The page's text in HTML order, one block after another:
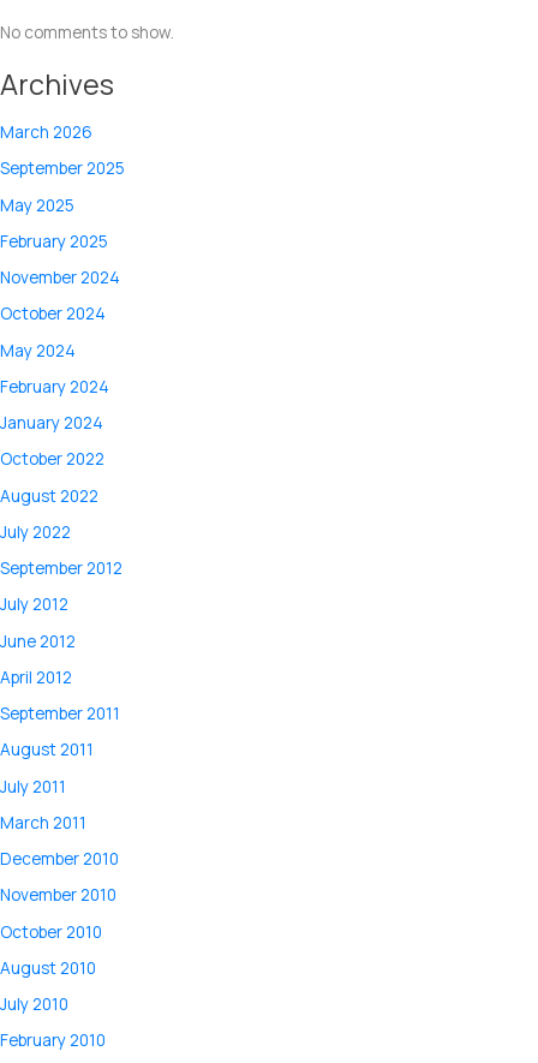
No comments to show.
Archives
March 2026
September 2025
May 2025
February 2025
November 2024
October 2024
May 2024
February 2024
January 2024
October 2022
August 2022
July 2022
September 2012
July 2012
June 2012
April 2012
September 2011
August 2011
July 2011
March 2011
December 2010
November 2010
October 2010
August 2010
July 2010
February 2010